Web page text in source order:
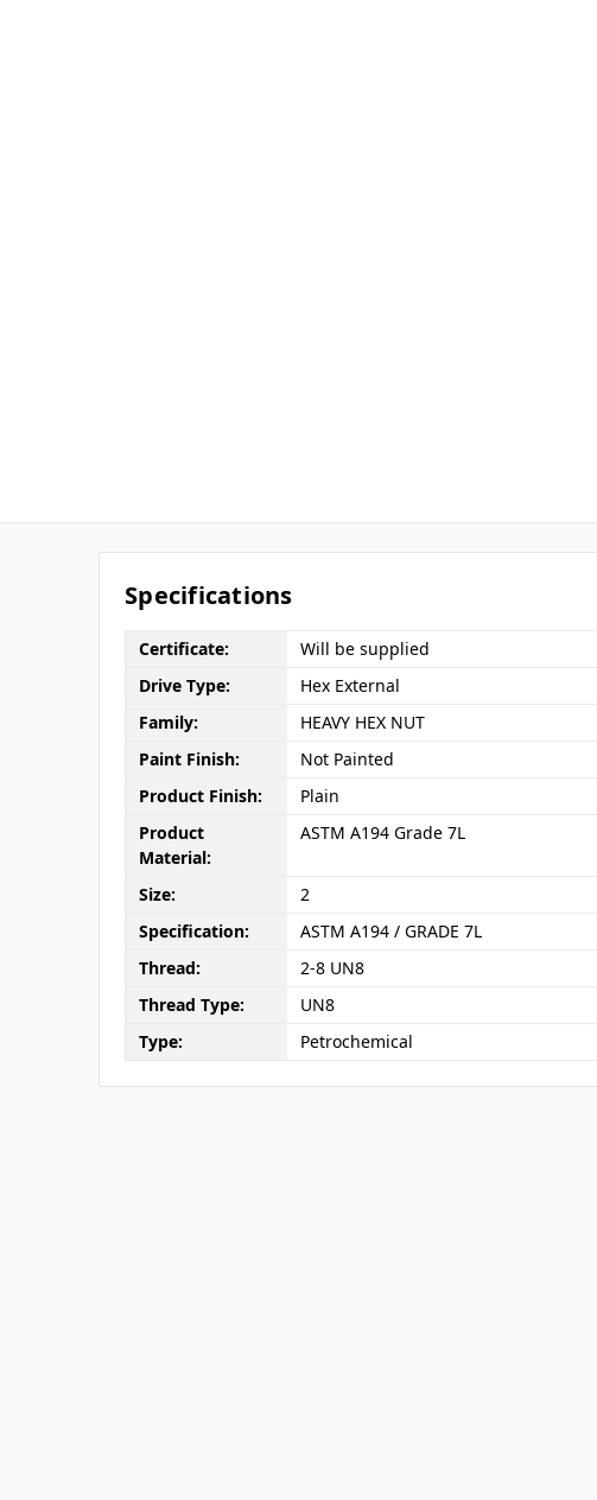
Specifications
Certificate:
Will be supplied
Drive Type:
Hex External
Family:
HEAVY HEX NUT
Paint Finish:
Not Painted
Product Finish:
Plain
Product
Material:
ASTM A194 Grade 7L
Size:
2
Specification:
ASTM A194 / GRADE 7L
Thread:
2-8 UN8
Thread Type:
UN8
Type:
Petrochemical